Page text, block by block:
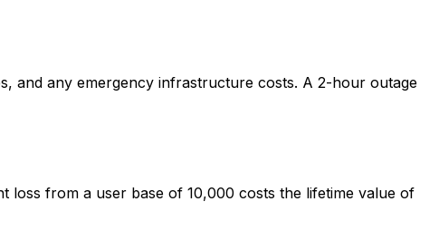
and any emergency infrastructure costs. A 2-hour outage
loss from a user base of 10,000 costs the lifetime value of